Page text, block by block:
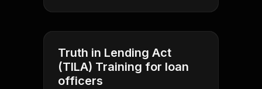
Truth in Lending Act
(TILA) Training for loan
officers